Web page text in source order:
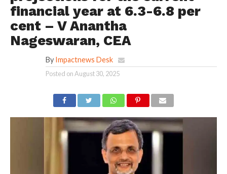
financial year at 6.3-6.8 per
cent – V Anantha
Nageswaran, CEA
By Impactnews Desk
Posted onAugust 30, 2025